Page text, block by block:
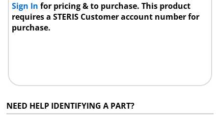
Sign Infor pricing & to purchase. This product
requires a STERIS Customer account number for
purchase.
NEED HELP IDENTIFYING A PART?